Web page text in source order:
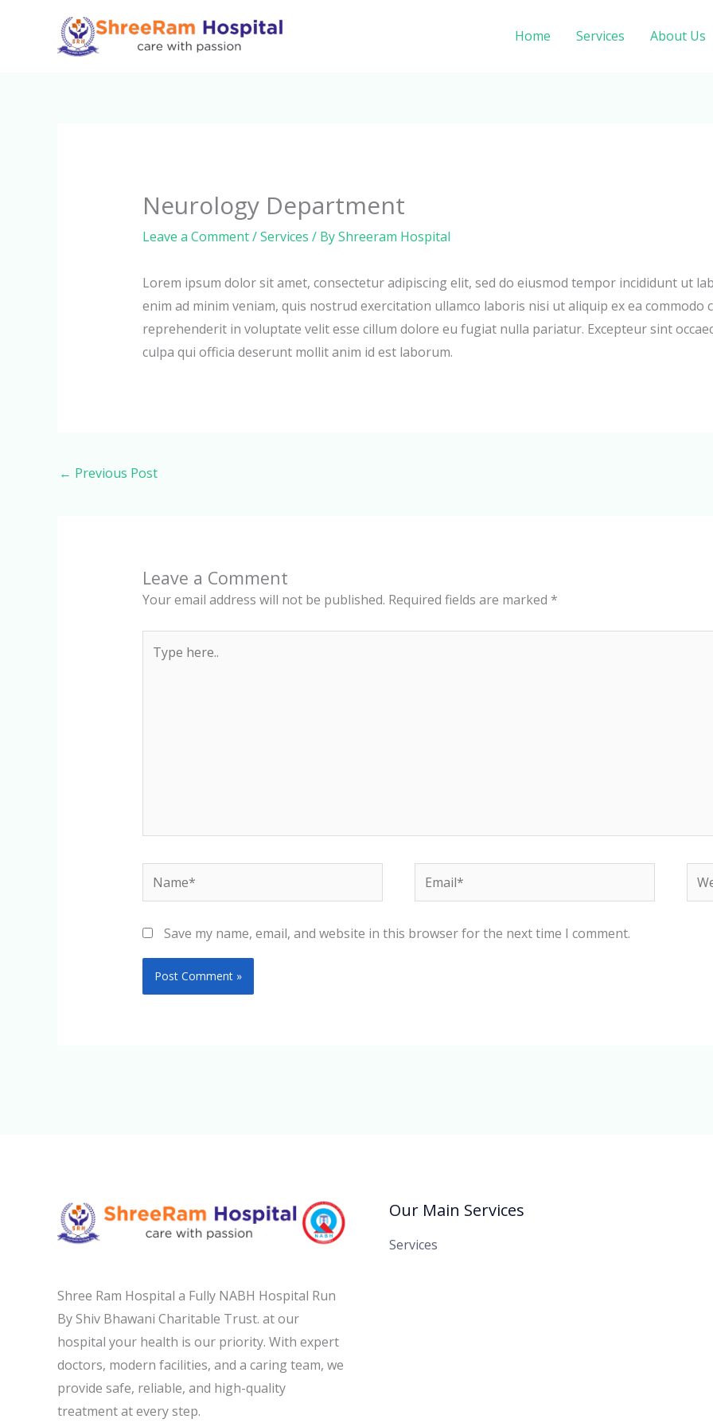
Home Services About Us
Neurology Department
Leave a Comment/Services / ByShreeram Hospital
Lorem ipsum dolor sit amet, consectetur adipiscing elit, sed do eiusmod tempor incididunt ut
enim ad minim veniam, quis nostrud exercitation ullamco laboris nisi ut aliquip ex ea
reprehenderit in voluptate velit esse cillum dolore eu fugiat nulla pariatur. Excepteur sint
culpa qui officia deserunt mollit anim id est laborum.
← Previous Post
Leave a Comment
Your email address will not be published. Required fields are marked *
here..
Name* Email*
Save my name, email, and website in this browser for the next time I comment.
Shree Ram Hospital a Fully NABH Hospital Run
By Shiv Bhawani Charitable Trust. at our
hospital your health is our priority. With expert
doctors, modern facilities, and a caring team, we
provide safe, reliable, and high-quality
treatment at every step.
Our Main Services
Services